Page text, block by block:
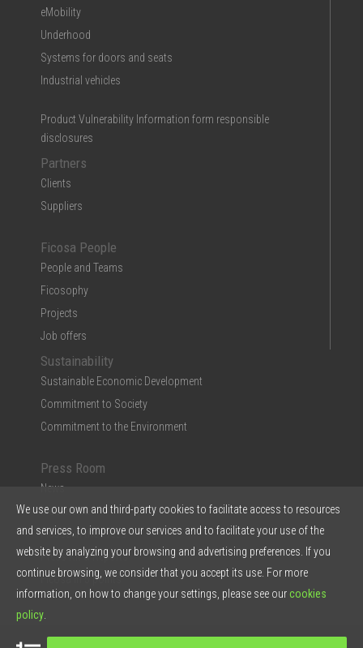
eMobility
Underhood
Systems for doors and seats
Industrial vehicles
Product Vulnerability Information form responsible
disclosures
Partners
Clients
Suppliers
Ficosa People
People and Teams
Ficosophy
Projects
Job offers
Sustainability
Sustainable Economic Development
Commitment to Society
Commitment to the Environment
Press Room
News
Multimedia
Ficosa in the Press
Press Kit & Reports
Ficosa in 5 points
We use our own and third-party cookies to facilitate access to resources
and services, to improve our services and to facilitate your use of the
website by analyzing your browsing and advertising preferences. If you
continue browsing, we consider that you accept its use. For more
information, on how to change your settings, please see ourcookies
policy